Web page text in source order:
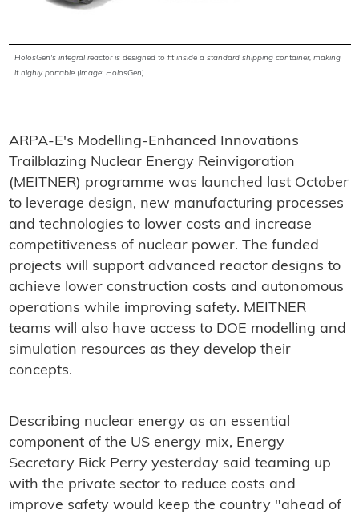
HolosGen's integral reactor is designed to fit inside a standard shipping container, making
it highly portable (Image: HolosGen)
ARPA-E's Modelling-Enhanced Innovations
Trailblazing Nuclear Energy Reinvigoration
(MEITNER) programme was launched last October
to leverage design, new manufacturing processes
and technologies to lower costs and increase
competitiveness of nuclear power. The funded
projects will support advanced reactor designs to
achieve lower construction costs and autonomous
operations while improving safety. MEITNER
teams will also have access to DOE modelling and
simulation resources as they develop their
concepts.
Describing nuclear energy as an essential
component of the US energy mix, Energy
Secretary Rick Perry yesterday said teaming up
with the private sector to reduce costs and
improve safety would keep the country "ahead of